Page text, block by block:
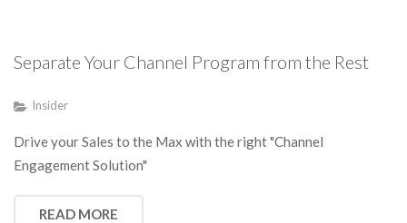
Separate Your Channel Program from the Rest
Insider
Drive your Sales to the Max with the right "Channel
Engagement Solution"
READ MORE